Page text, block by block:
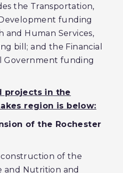
the Transportation,
funding
and Human Services,
bill; and the Financial
Government funding
projects in the
region is below:
of the Rochester
of the
and Nutrition and